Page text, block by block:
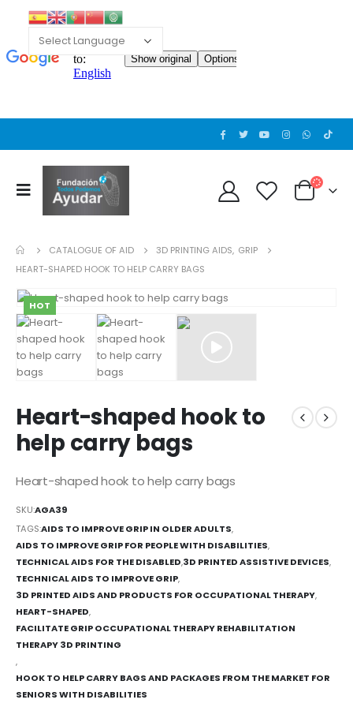
CATALOGUE OF AID 3D PRINTING AIDS, GRIP
HEART-SHAPED HOOK TO HELP CARRY BAGS
HOT
Heart-shaped hook to
help carry bags
Heart-shaped hook to help carry bags
SKU:AGA39
TAGS:AIDS TO IMPROVE GRIP IN OLDER ADULTS,
AIDS TO IMPROVE GRIP FOR PEOPLE WITH DISABILITIES,
TECHNICAL AIDS FOR THE DISABLED,3D PRINTED ASSISTIVE DEVICES,
TECHNICAL AIDS TO IMPROVE GRIP,
3D PRINTED AIDS AND PRODUCTS FOR OCCUPATIONAL THERAPY,
HEART-SHAPED,
FACILITATE GRIP OCCUPATIONAL THERAPY REHABILITATION
THERAPY 3D PRINTING
,
HOOK TO HELP CARRY BAGS AND PACKAGES FROM THE MARKET FOR
SENIORS WITH DISABILITIES